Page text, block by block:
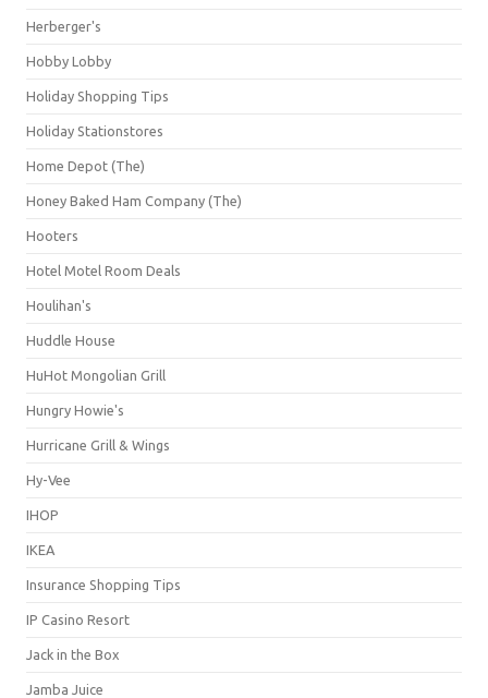
Herberger's
Hobby Lobby
Holiday Shopping Tips
Holiday Stationstores
Home Depot (The)
Honey Baked Ham Company (The)
Hooters
Hotel Motel Room Deals
Houlihan's
Huddle House
HuHot Mongolian Grill
Hungry Howie's
Hurricane Grill & Wings
Hy-Vee
IHOP
IKEA
Insurance Shopping Tips
IP Casino Resort
Jack in the Box
Jamba Juice